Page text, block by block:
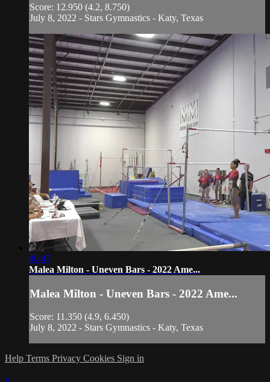
Score: 12.950 (4.2, 8.750)
July 8, 2022 - Stars Gymnastics - Katy, Texas
00:47
Malea Milton - Uneven Bars - 2022 Ame...
Malea Milton - Uneven Bars - 2022 Ame...
Score: 11.350 (4.9, 6.450)
July 8, 2022 - Stars Gymnastics - Katy, Texas
Help Terms Privacy Cookies Sign in